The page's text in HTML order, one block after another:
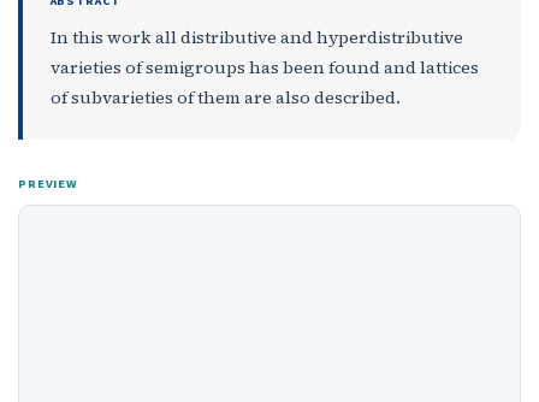
In this work all distributive and hyperdistributive
varieties of semigroups has been found and lattices
of subvarieties of them are also described.
PREVIEW